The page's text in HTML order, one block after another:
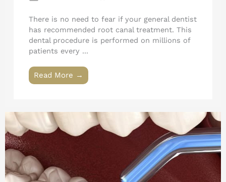
There is no need to fear if your general dentist
has recommended root canal treatment. This
dental procedure is performed on millions of
patients every ...
Read More →